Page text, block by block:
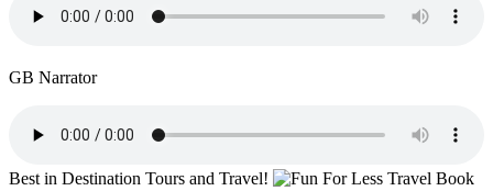
GB Narrator
Best in Destination Tours and Travel!
Book